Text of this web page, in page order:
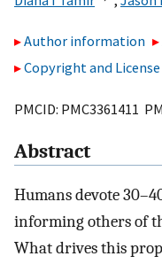
Author information
Copyright and
PMCID: PMC3361411
Abstract
Humans devote
informing others of
What drives this